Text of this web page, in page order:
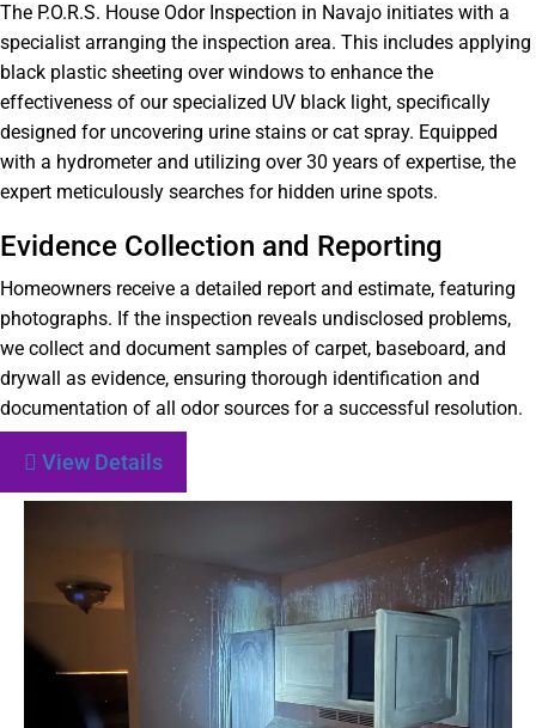
The P.O.R.S. House Odor Inspection in Navajo initiates with a
specialist arranging the inspection area. This includes applying
black plastic sheeting over windows to enhance the
effectiveness of our specialized UV black light, specifically
designed for uncovering urine stains or cat spray. Equipped
with a hydrometer and utilizing over 30 years of expertise, the
expert meticulously searches for hidden urine spots.
Evidence Collection and Reporting
Homeowners receive a detailed report and estimate, featuring
photographs. If the inspection reveals undisclosed problems,
we collect and document samples of carpet, baseboard, and
drywall as evidence, ensuring thorough identification and
documentation of all odor sources for a successful resolution.
View Details